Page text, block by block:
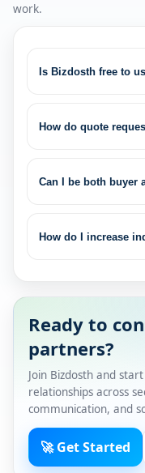
work.
Is Bizdosth free to
How do quote
Can I be both buyer
How do I increase
Ready to
partners?
Join Bizdosth and
relationships across
communication, and
🚀 Get Started